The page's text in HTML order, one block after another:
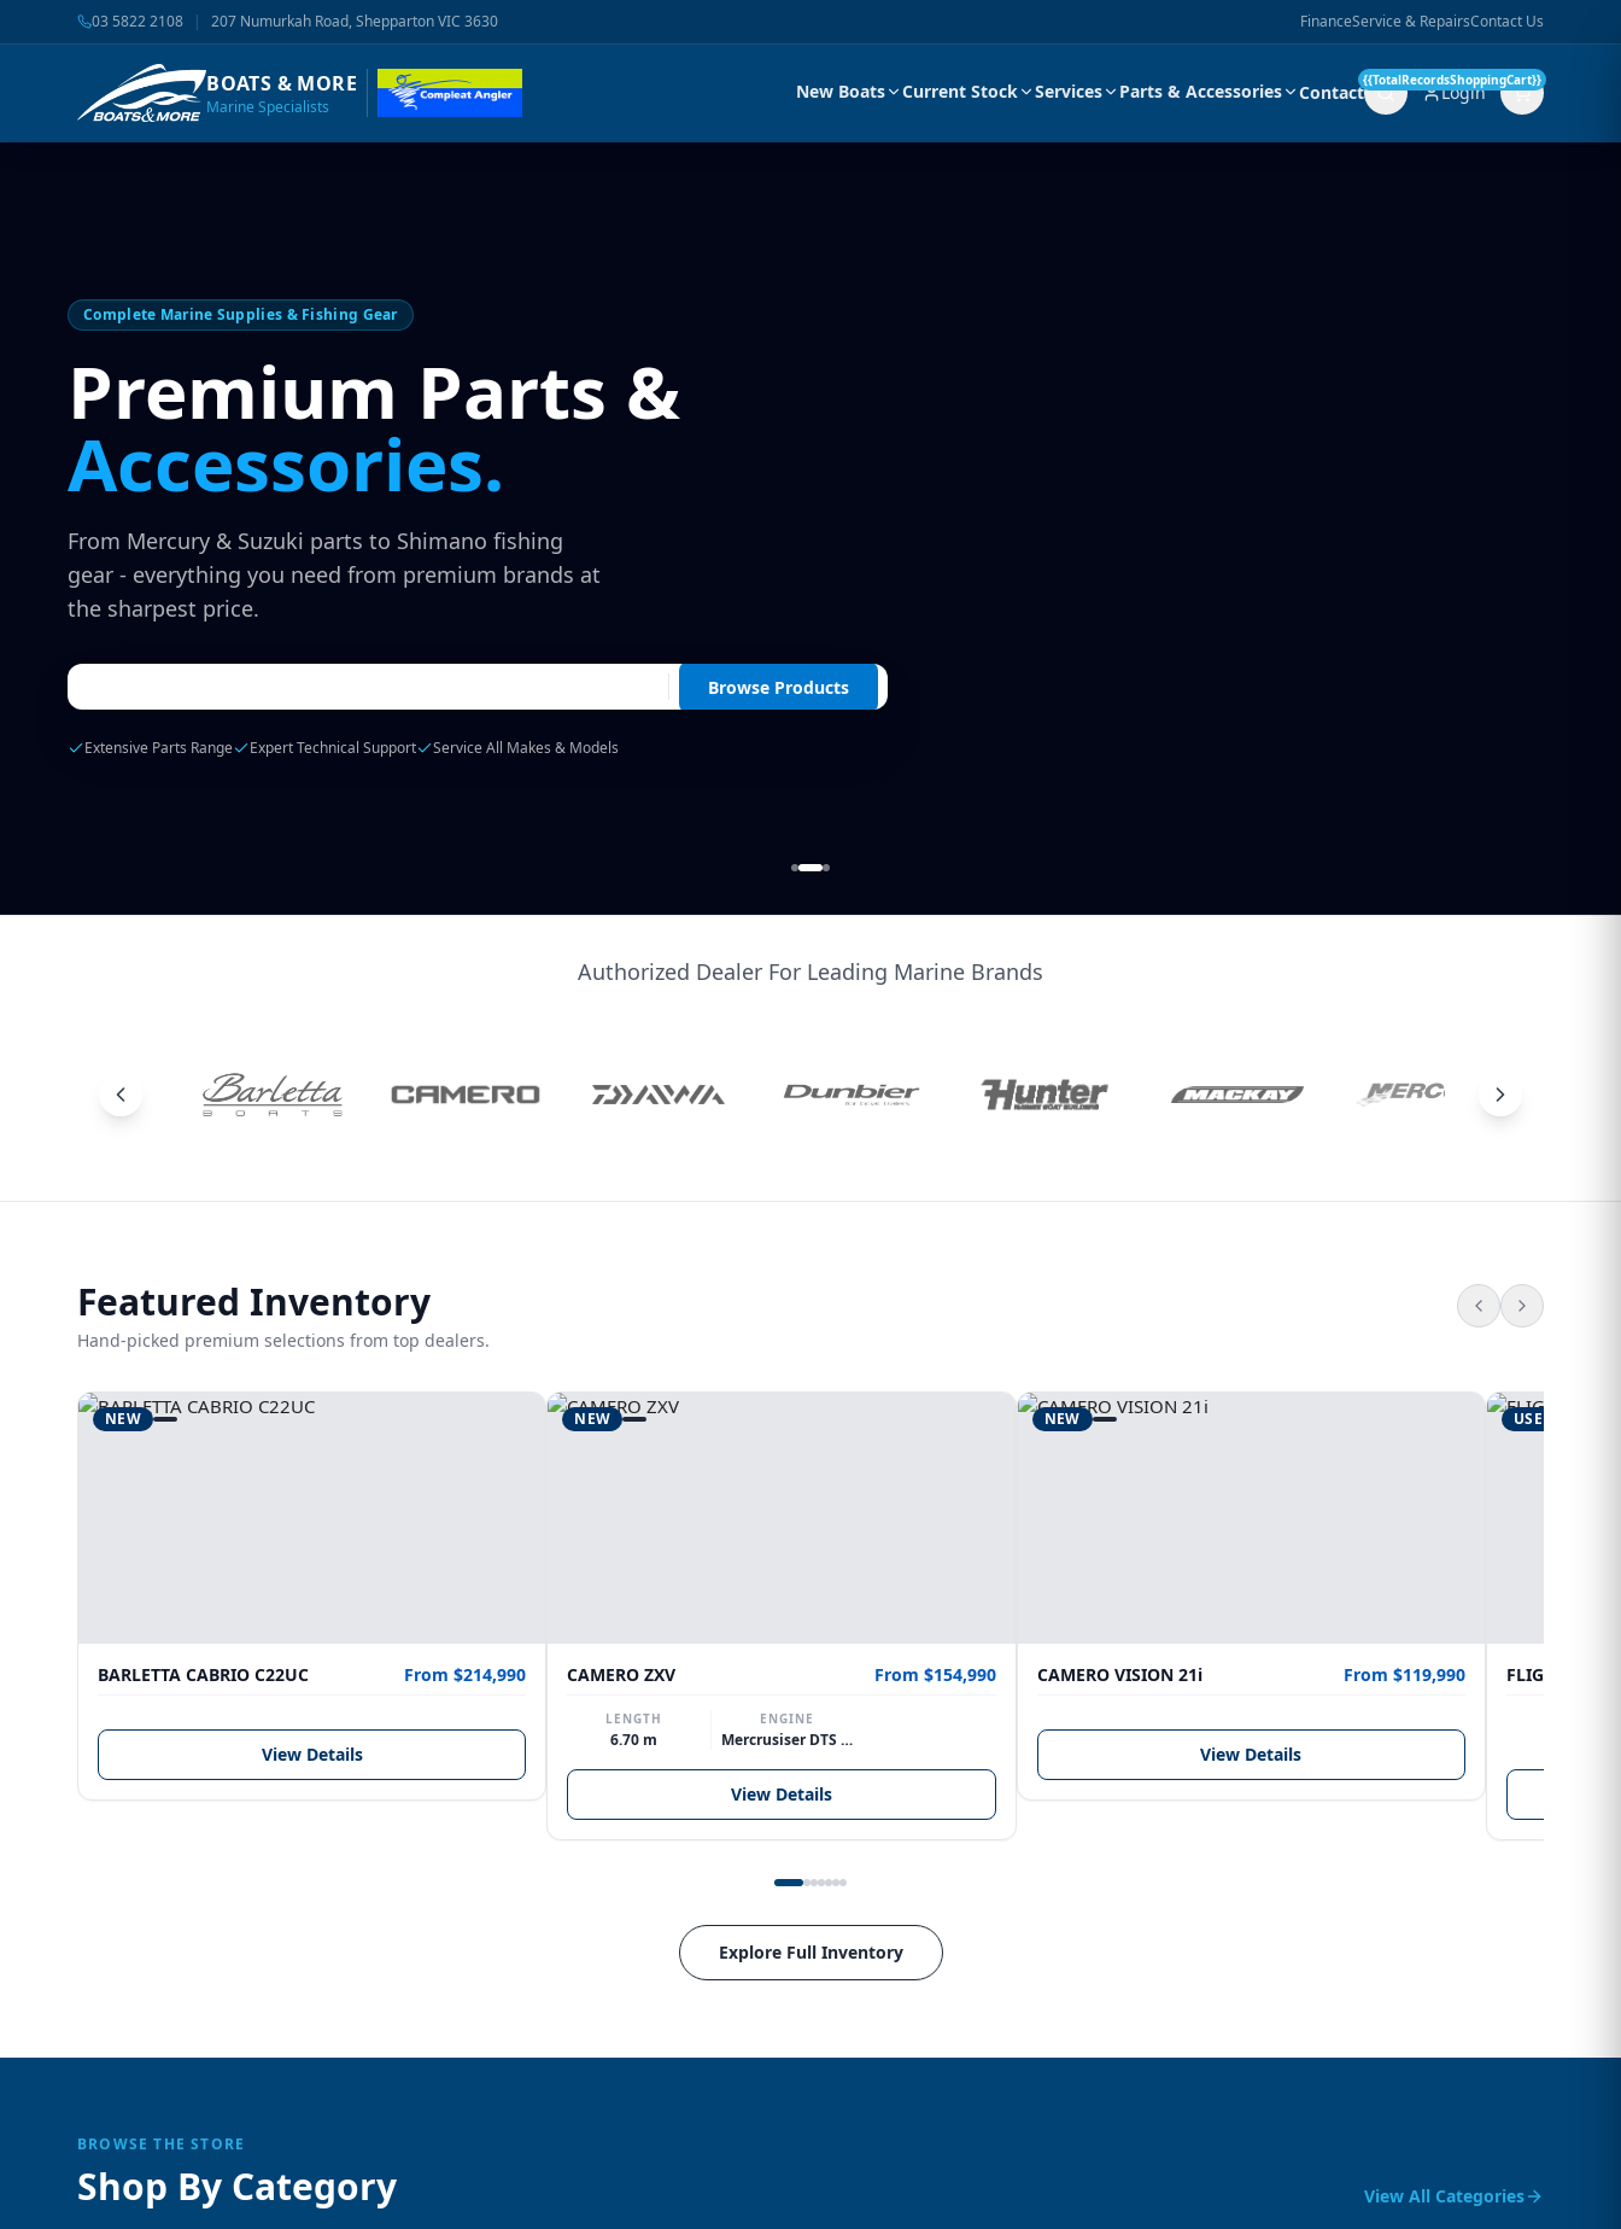
03 5822 2108 | 207 Numurkah Road, Shepparton VIC 3630 FinanceService & RepairsContact Us
BOATS & MORE
Marine Specialists
New Boats Current Stock Services Parts & Accessories Contact Login
{{TotalRecordsShoppingCart}}
Complete Marine Supplies & Fishing Gear
Premium Parts &
Accessories.
From Mercury & Suzuki parts to Shimano fishing
gear - everything you need from premium brands at
the sharpest price.
Browse Products
Extensive Parts Range Expert Technical Support Service All Makes & Models
Authorized Dealer For Leading Marine Brands
Featured Inventory
Hand-picked premium selections from top dealers.
NEW
BARLETTA CABRIO C22UC From $214,990
View Details
NEW
CAMERO ZXV From $154,990
LENGTH
6.70 m
ENGINE
Mercrusiser DTS 370hp V8
View Details
NEW
CAMERO VISION 21i From $119,990
View Details
USED
Explore Full Inventory
BROWSE THE STORE
Shop By Category View All Categories